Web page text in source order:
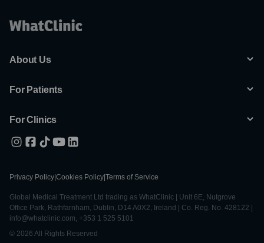
About Us
For Patients
For Clinics
Privacy Policy Cookies Policy Terms of Service
Global Medical Treatment Ltd trading as WhatClinic | Unit 6E, Nutgrove
Office Park, Rathfarnham, Dublin, D14 A0X2, Ireland | Co. Reg. No. 428122 |
info@whatclinic.com, +353 1 525 5101
© 2026 All Rights Reserved